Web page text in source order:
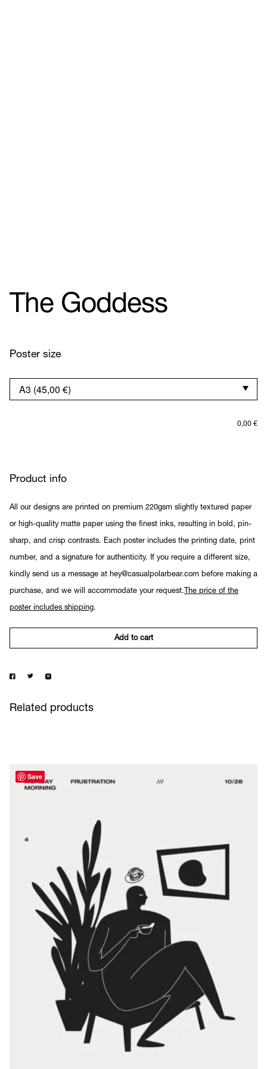
The Goddess
Poster size
0,00 €
Product info
All our designs are printed on premium 220gsm slightly textured paper
or high-quality matte paper using the finest inks, resulting in bold, pin-
sharp, and crisp contrasts. Each poster includes the printing date, print
number, and a signature for authenticity. If you require a different size,
kindly send us a message at hey@casualpolarbear.com before making a
purchase, and we will accommodate your request. The price of the
poster includes shipping.
Add to cart
Related products
Save